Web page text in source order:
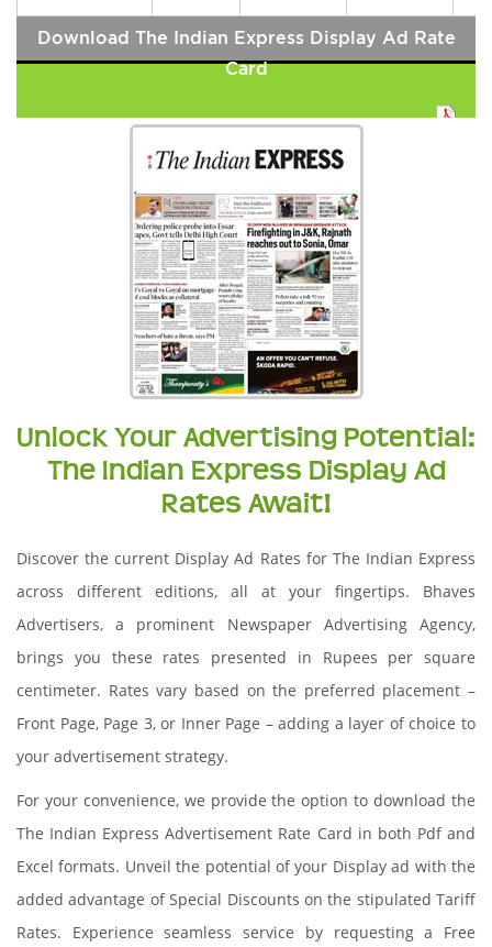
Download The Indian Express Display Ad Rate
Card
Unlock Your Advertising Potential:
The Indian Express Display Ad
Rates Await!
Discover the current Display Ad Rates for The Indian Express
across different editions, all at your fingertips. Bhaves
Advertisers, a prominent Newspaper Advertising Agency,
brings you these rates presented in Rupees per square
centimeter. Rates vary based on the preferred placement –
Front Page, Page 3, or Inner Page – adding a layer of choice to
your advertisement strategy.
For your convenience, we provide the option to download the
The Indian Express Advertisement Rate Card in both Pdf and
Excel formats. Unveil the potential of your Display ad with the
added advantage of Special Discounts on the stipulated Tariff
Rates. Experience seamless service by requesting a Free